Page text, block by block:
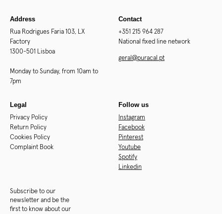
Address
Rua Rodrigues Faria 103, LX
Factory
1300-501 Lisboa
Monday to Sunday, from 10am to
7pm
Contact
+351 215 964 287
National fixed line network
geral@puracal.pt
Legal
Privacy Policy
Return Policy
Cookies Policy
Complaint Book
Follow us
Instagram
Facebook
Pinterest
Youtube
Spotify
Linkedin
Subscribe to our
newsletter and be the
first to know about our